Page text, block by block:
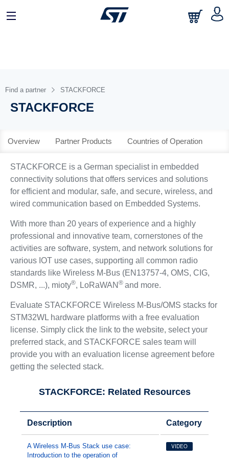
中文
Find a partner STACKFORCE
STACKFORCE
Overview Partner Products Countries of Operation
STACKFORCE is a German specialist in embedded
connectivity solutions that offers services and solutions
for efficient and modular, safe, and secure, wireless, and
wired communication based on Embedded Systems.
With more than 20 years of experience and a highly
professional and innovative team, cornerstones of the
activities are software, system, and network solutions for
various IOT use cases, supporting all common radio
standards like Wireless M-Bus (EN13757-4, OMS, CIG,
DSMR, ...), mioty®, LoRaWAN ® and more.
Evaluate STACKFORCE Wireless M-Bus/OMS stacks for
STM32WL hardware platforms with a free evaluation
license. Simply click the link to the website, select your
preferred stack, and STACKFORCE sales team will
provide you with an evaluation license agreement before
getting the selected stack.
STACKFORCE: Related Resources
Description Category
A Wireless M-Bus Stack use case:
Introduction to the operation of
VIDEO